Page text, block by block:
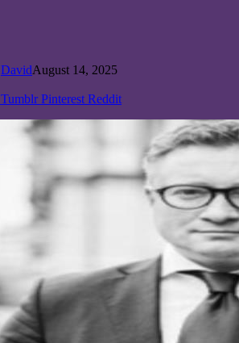
DavidAugust 14, 2025
Tumblr Pinterest Reddit